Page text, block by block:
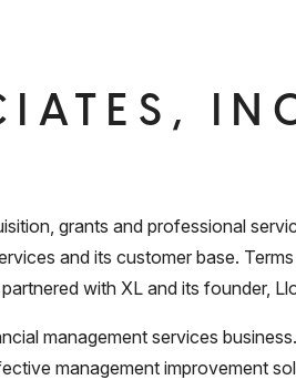
grants and professional
and its customer base.
with XL and its founder,
management services
management improvement